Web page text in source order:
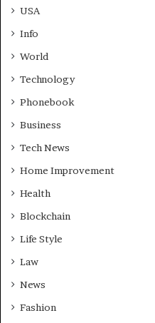
USA
Info
World
Technology
Phonebook
Business
Tech News
Home Improvement
Health
Blockchain
Life Style
Law
News
Fashion